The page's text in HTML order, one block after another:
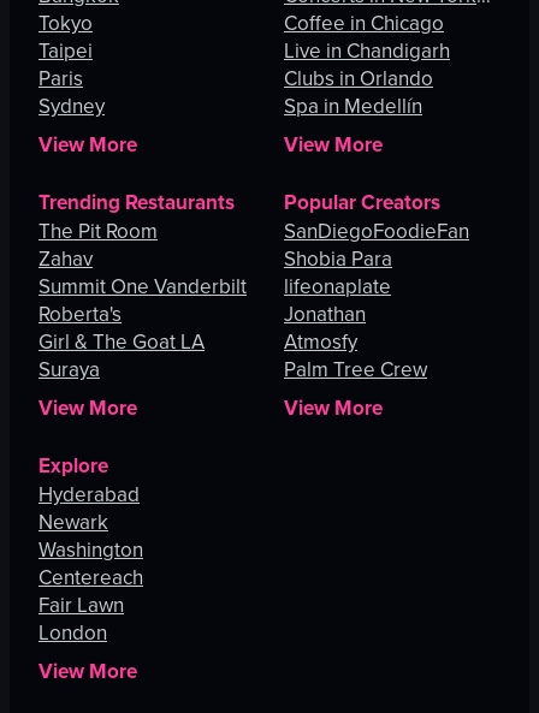
Tokyo
Taipei
Paris
Sydney
View More
City
Coffee in Chicago
Live in Chandigarh
Clubs in Orlando
Spa in Medellín
View More
Trending Restaurants
The Pit Room
Zahav
Summit One Vanderbilt
Roberta's
Girl & The Goat LA
Suraya
View More
Popular Creators
SanDiegoFoodieFan
Shobia Para
lifeonaplate
Jonathan
Atmosfy
Palm Tree Crew
View More
Explore
Hyderabad
Newark
Washington
Centereach
Fair Lawn
London
View More